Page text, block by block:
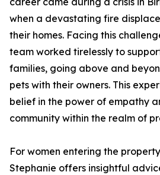
when a devastating fire
their homes. Facing this
team worked tirelessly to
families, going above and
pets with their owners. This
belief in the power of empathy
community within the realm of
For women entering the
Stephanie offers insightful